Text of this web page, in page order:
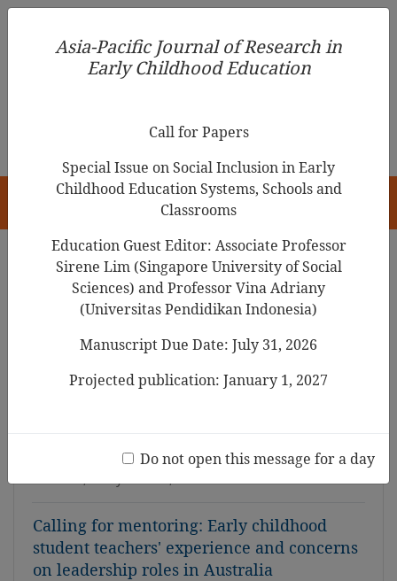
Asia-Pacific Journal of Research in Early Childhood
Education
Search Results
Becoming a qualified teacher in early
childhood education in Aotearoa New
Zealand: Challenges for student teachers
Solomon, Veronica Griffiths, Derek Hartley, Jenny
Calling for mentoring: Early childhood
student teachers' experience and concerns
on leadership roles in Australia
Asia-Pacific Journal of Research in
Early Childhood Education
Call for Papers
Special Issue on Social Inclusion in Early
Childhood Education Systems, Schools and
Classrooms
Education Guest Editor: Associate Professor
Sirene Lim (Singapore University of Social
Sciences) and Professor Vina Adriany
(Universitas Pendidikan Indonesia)
Manuscript Due Date: July 31, 2026
Projected publication: January 1, 2027
Do not open this message for a day